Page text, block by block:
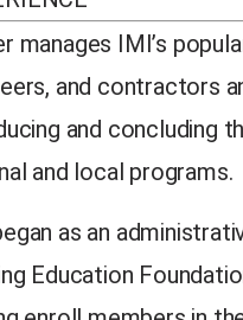
manages IMI’s
and contractors
and concluding
and local programs.
as an
Education